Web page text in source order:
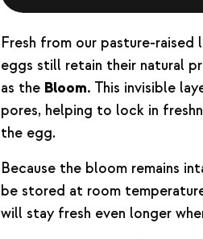
Fresh from our pasture-raised
eggs still retain their natural
as the Bloom. This invisible
pores, helping to lock in
the egg.
Because the bloom remains
be stored at room
will stay fresh even longer